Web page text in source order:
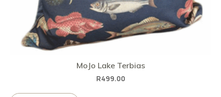
MoJo Lake Terbias
R499.00